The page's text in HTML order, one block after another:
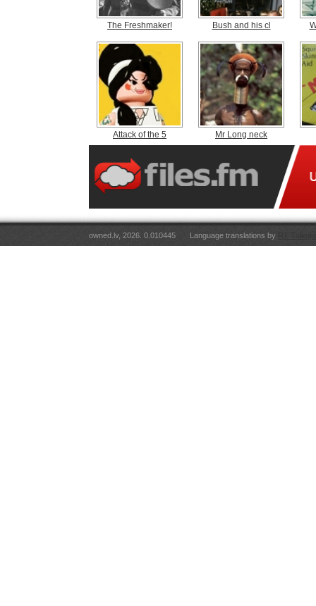
The Freshmaker! Bush and his cl
Attack of the 5 Mr Long neck
owned.lv, 2026. 0.010445 Language translations by